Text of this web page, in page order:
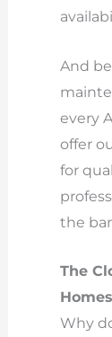
And
every
offer
for
the
The
Homes
Why